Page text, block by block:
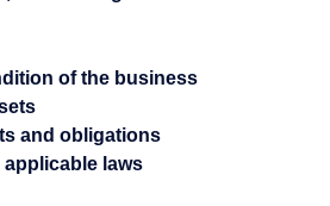
of the business
and obligations
applicable laws